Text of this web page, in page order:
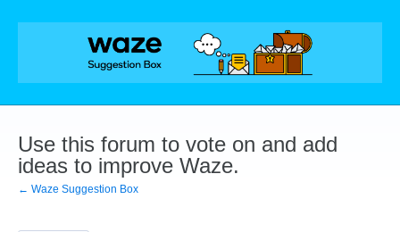
Skip
Use this forum to vote on and add
ideas to improve Waze.
← Waze Suggestion Box